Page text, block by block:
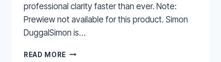
professional clarity faster than ever. Note:
Prewiew not available for this product. Simon
DuggalSimon is…
READ MORE EQ